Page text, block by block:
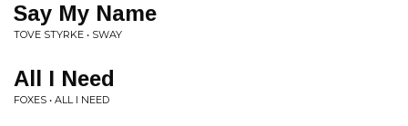
Say My Name
TOVE STYRKE • SWAY
All I Need
FOXES • ALL I NEED